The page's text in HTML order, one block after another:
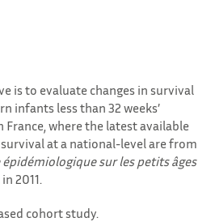
is to evaluate changes in survival
infants less than 32 weeks’
France, where the latest available
at a national-level are from
épidémiologique sur les petits âges
2011.
cohort study.